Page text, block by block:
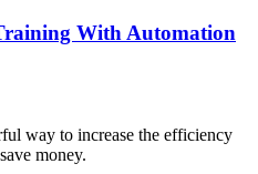
With Automation
way to increase the efficiency
money.